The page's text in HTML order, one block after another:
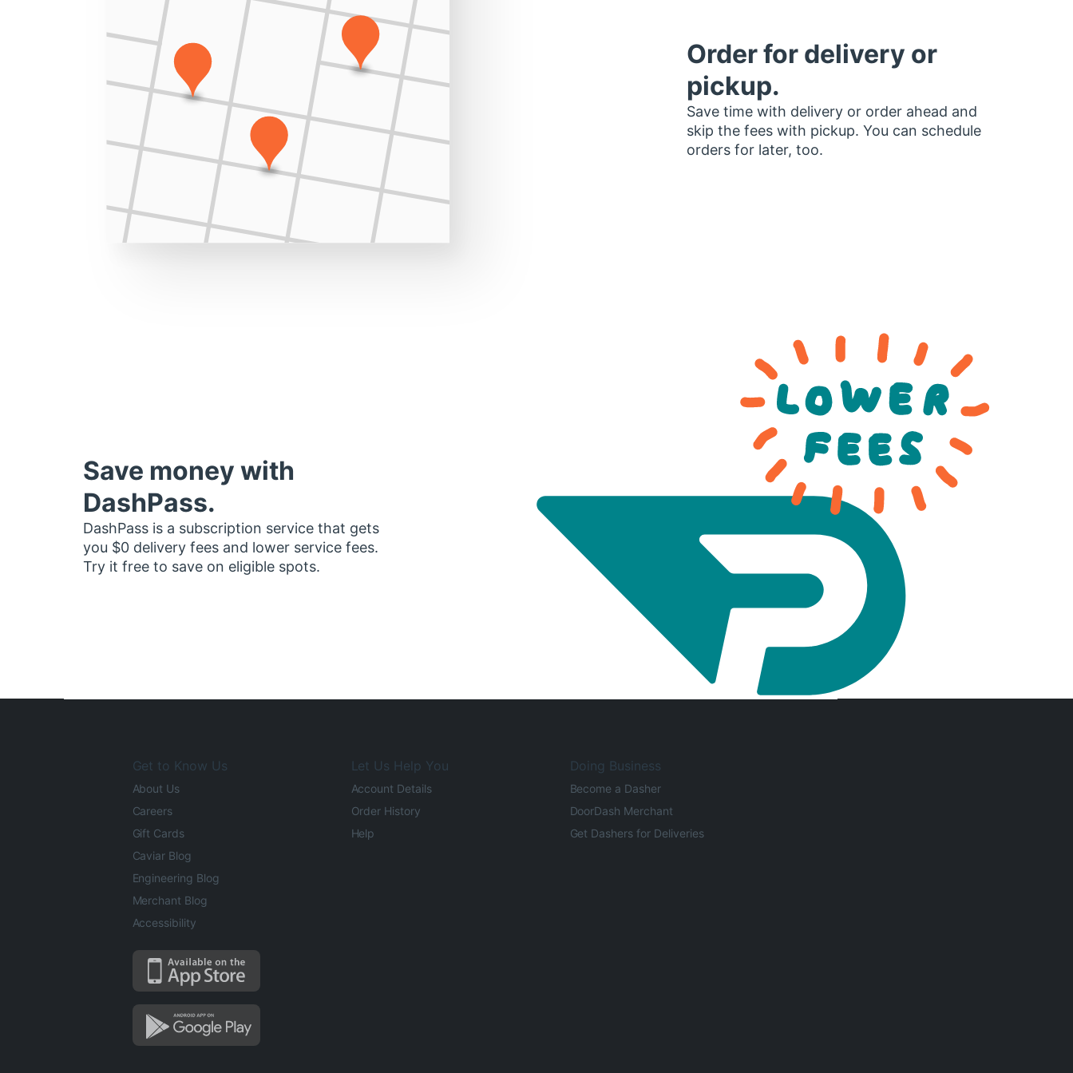
Order for delivery or
pickup.
Save time with delivery or order ahead and
skip the fees with pickup. You can schedule
orders for later, too.
Save money with
DashPass.
DashPass is a subscription service that gets
you $0 delivery fees and lower service fees.
Try it free to save on eligible spots.
Get to Know Us
About Us
Careers
Gift Cards
Caviar Blog
Engineering Blog
Merchant Blog
Accessibility
Let Us Help You
Account Details
Order History
Help
Doing Business
Become a Dasher
DoorDash Merchant
Get Dashers for Deliveries